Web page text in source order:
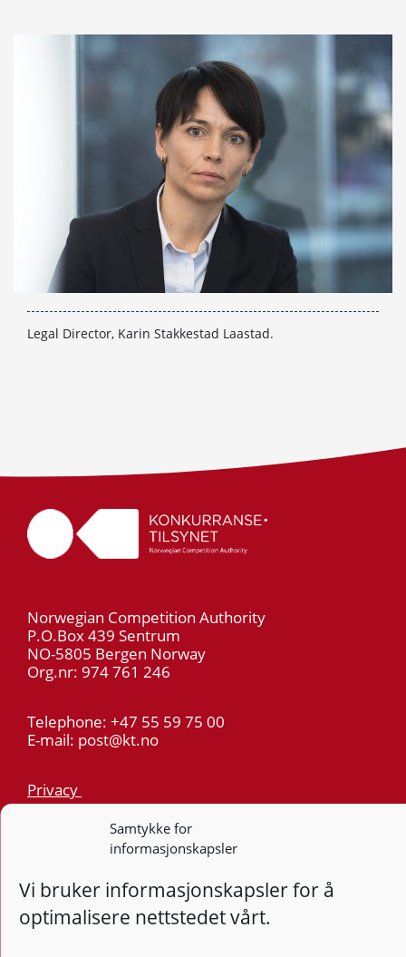
Samtykke for
informasjonskapsler
Vi bruker informasjonskapsler for å
optimalisere nettstedet vårt.
Legal Director, Karin Stakkestad Laastad.
Norwegian Competition Authority
P.O.Box 439 Sentrum
NO-5805 Bergen Norway
Org.nr: 974 761 246
Telephone: +47 55 59 75 00
E-mail: post@kt.no
Privacy
Design and development: Vidi AS